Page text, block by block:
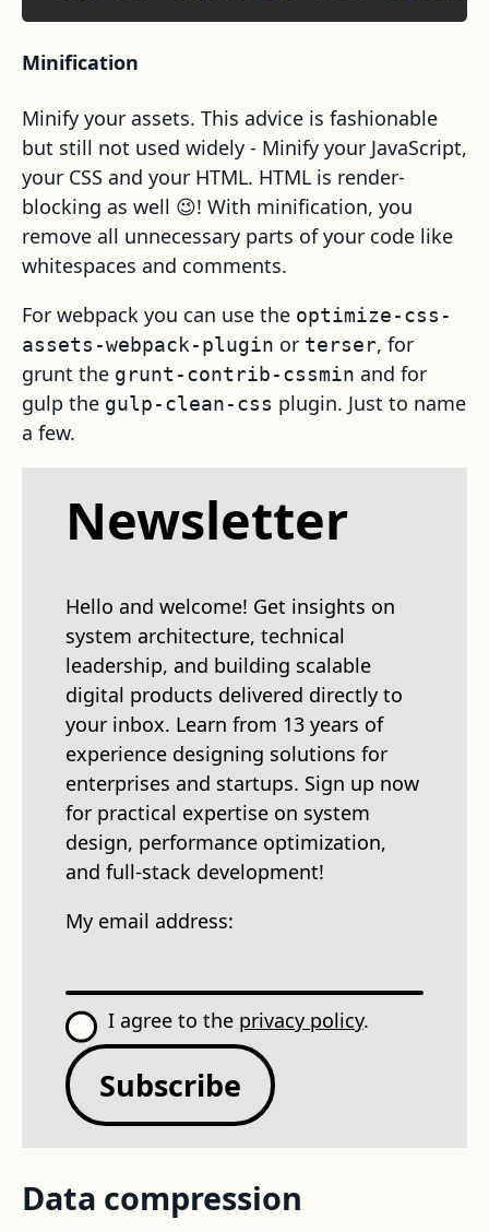
Minification
Minify your assets. This advice is fashionable
but still not used widely - Minify your JavaScript,
your CSS and your HTML. HTML is render-
blocking as well 😉! With minification, you
remove all unnecessary parts of your code like
whitespaces and comments.
For webpack you can use the optimize-css-
assets-webpack-plugin or terser, for
grunt the grunt-contrib-cssmin and for
gulp the gulp-clean-css plugin. Just to name
a few.
Newsletter
Hello and welcome! Get insights on
system architecture, technical
leadership, and building scalable
digital products delivered directly to
your inbox. Learn from 13 years of
experience designing solutions for
enterprises and startups. Sign up now
for practical expertise on system
design, performance optimization,
and full-stack development!
My email address:
I agree to the privacy policy.
Subscribe
Data compression